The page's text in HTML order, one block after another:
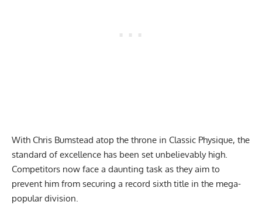
With Chris Bumstead atop the throne in Classic Physique, the
standard of excellence has been set unbelievably high.
Competitors now face a daunting task as they aim to
prevent him from securing a record sixth title in the mega-
popular division.